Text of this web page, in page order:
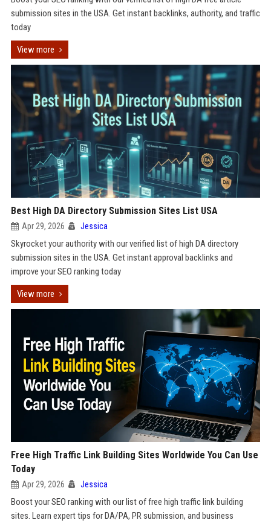
submission sites in the USA. Get instant backlinks, authority, and traffic
today
View more
Best High DA Directory Submission Sites List USA
Apr 29, 2026 Jessica
Skyrocket your authority with our verified list of high DA directory
submission sites in the USA. Get instant approval backlinks and
improve your SEO ranking today
View more
Free High Traffic Link Building Sites Worldwide You Can Use
Today
Apr 29, 2026 Jessica
Boost your SEO ranking with our list of free high traffic link building
sites. Learn expert tips for DA/PA, PR submission, and business